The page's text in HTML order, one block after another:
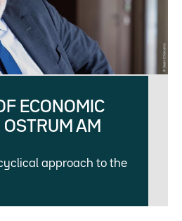
ECONOMIC
OSTRUM AM
approach to the